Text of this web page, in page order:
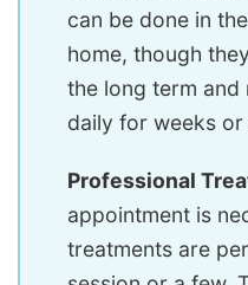
can be done in
home, though
the long term and
daily for weeks or
Professional
appointment is
treatments are